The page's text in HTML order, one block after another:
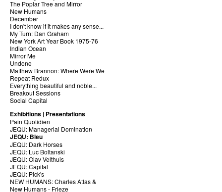
The Poplar Tree and Mirror
New Humans
December
I don't know if it makes any sense...
My Turn: Dan Graham
New York Art Year Book 1975-76
Indian Ocean
Mirror Me
Undone
Matthew Brannon: Where Were We
Repeat Redux
Everything beautiful and noble...
Breakout Sessions
Social Capital
Exhibitions | Presentations
Pain Quotidien
JEQU: Managerial Domination
JEQU: Bleu
JEQU: Dark Horses
JEQU: Luc Boltanski
JEQU: Olav Velthuis
JEQU: Capital
JEQU: Pick's
NEW HUMANS: Charles Atlas &
New Humans - Frieze